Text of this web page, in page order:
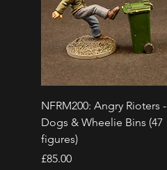
Quick View
NFRM200: Angry Rioters -
Dogs & Wheelie Bins (47
figures)
Price
£85.00